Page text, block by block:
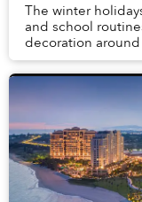
The winter
and school
decoration
spirit of the